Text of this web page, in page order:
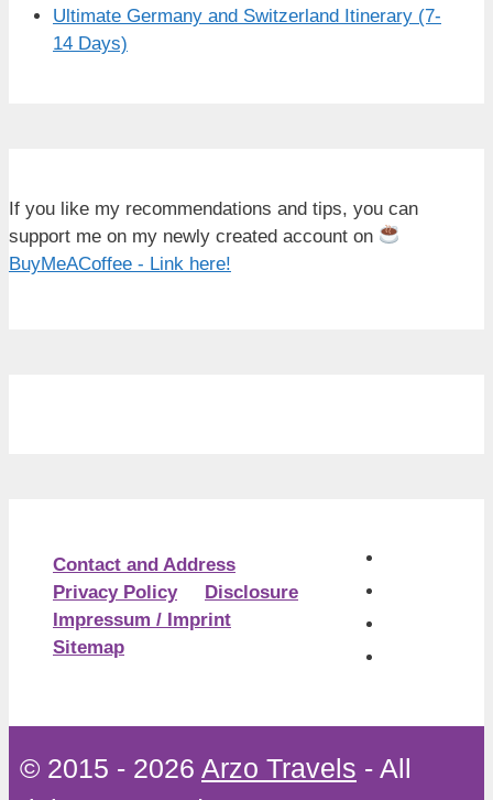
Ultimate Germany and Switzerland Itinerary (7-
14 Days)
If you like my recommendations and tips, you can
support me on my newly created account on
BuyMeACoffee - Link here!
Contact and Address
Privacy Policy
Disclosure
Impressum / Imprint
Sitemap
© 2015 - 2026 Arzo Travels - All